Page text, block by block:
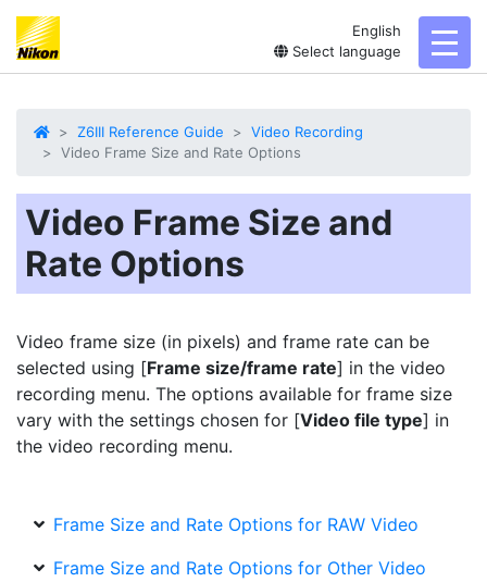
English
Select language
Z6III Reference Guide
Video Recording
Video Frame Size and Rate Options
Video Frame Size and
Rate Options
Video frame size (in pixels) and frame rate can be
selected using [Frame size/frame rate] in the video
recording menu. The options available for frame size
vary with the settings chosen for [Video file type] in
the video recording menu.
Frame Size and Rate Options for RAW Video
Frame Size and Rate Options for Other Video